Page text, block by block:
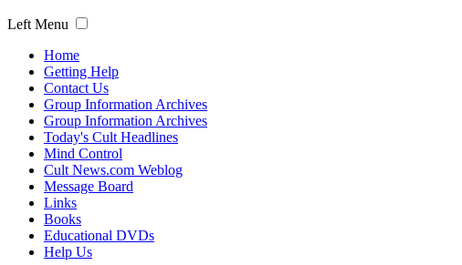
Left Menu
Home
Getting Help
Contact Us
Group Information Archives
Group Information Archives
Today's Cult Headlines
Mind Control
Cult News.com Weblog
Message Board
Links
Books
Educational DVDs
Help Us